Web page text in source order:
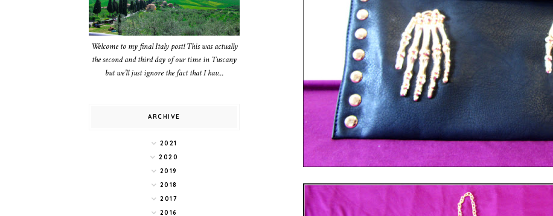
Welcome to my final Italy post! This was actually
the second and third day of our time in Tuscany
but we’ll just ignore the fact that I hav...
ARCHIVE
2021
2020
2019
2018
2017
2016